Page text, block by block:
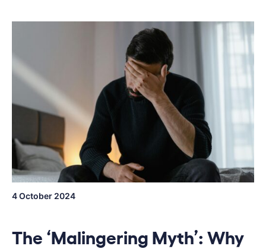
4 October 2024
The ‘Malingering Myth’: Why